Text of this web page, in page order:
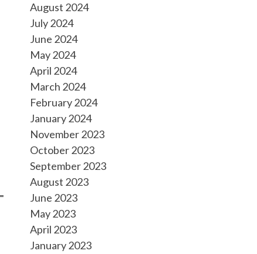
August 2024
July 2024
June 2024
May 2024
April 2024
March 2024
February 2024
January 2024
November 2023
October 2023
September 2023
August 2023
June 2023
May 2023
April 2023
January 2023